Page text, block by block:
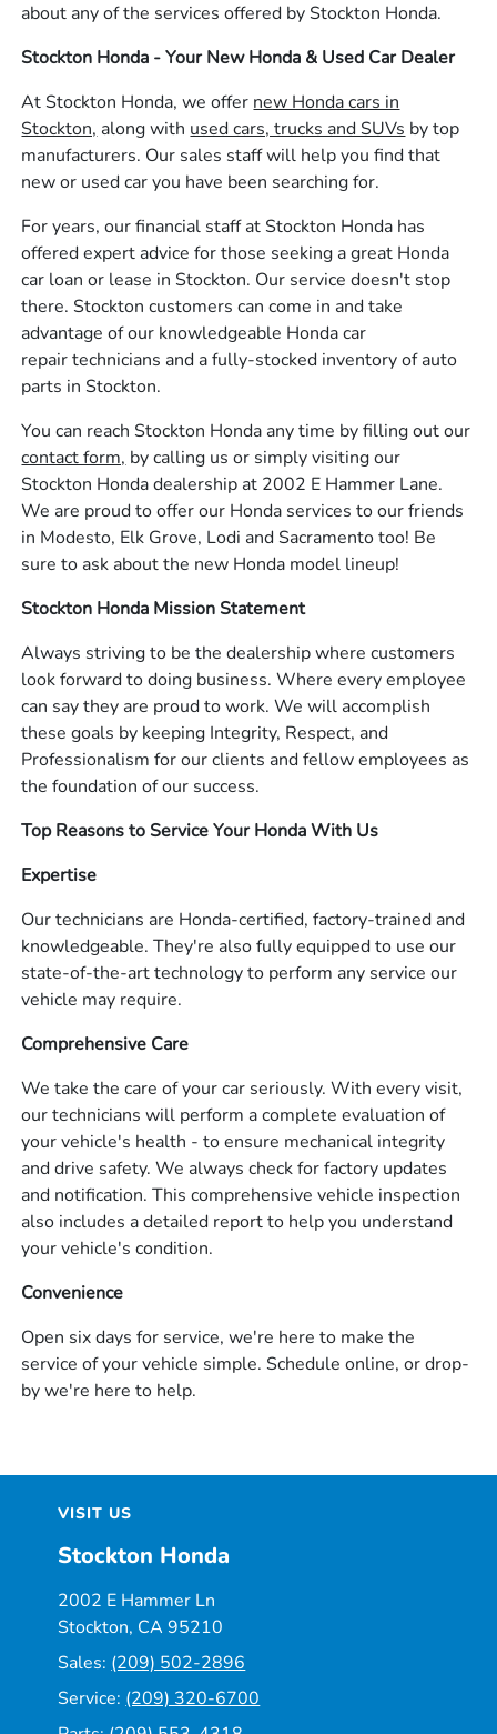
about any of the services offered by Stockton Honda.
Stockton Honda - Your New Honda & Used Car Dealer
At Stockton Honda, we offer new Honda cars in
Stockton, along with used cars, trucks and SUVs by top
manufacturers. Our sales staff will help you find that
new or used car you have been searching for.
For years, our financial staff at Stockton Honda has
offered expert advice for those seeking a great Honda
car loan or lease in Stockton. Our service doesn't stop
there. Stockton customers can come in and take
advantage of our knowledgeable Honda car
repair technicians and a fully-stocked inventory of auto
parts in Stockton.
You can reach Stockton Honda any time by filling out our
contact form, by calling us or simply visiting our
Stockton Honda dealership at 2002 E Hammer Lane.
We are proud to offer our Honda services to our friends
in Modesto, Elk Grove, Lodi and Sacramento too! Be
sure to ask about the new Honda model lineup!
Stockton Honda Mission Statement
Always striving to be the dealership where customers
look forward to doing business. Where every employee
can say they are proud to work. We will accomplish
these goals by keeping Integrity, Respect, and
Professionalism for our clients and fellow employees as
the foundation of our success.
Top Reasons to Service Your Honda With Us
Expertise
Our technicians are Honda-certified, factory-trained and
knowledgeable. They're also fully equipped to use our
state-of-the-art technology to perform any service our
vehicle may require.
Comprehensive Care
We take the care of your car seriously. With every visit,
our technicians will perform a complete evaluation of
your vehicle's health - to ensure mechanical integrity
and drive safety. We always check for factory updates
and notification. This comprehensive vehicle inspection
also includes a detailed report to help you understand
your vehicle's condition.
Convenience
Open six days for service, we're here to make the
service of your vehicle simple. Schedule online, or drop-
by we're here to help.
VISIT US
Stockton Honda
2002 E Hammer Ln
Stockton, CA 95210
Sales: (209) 502-2896
Service: (209) 320-6700